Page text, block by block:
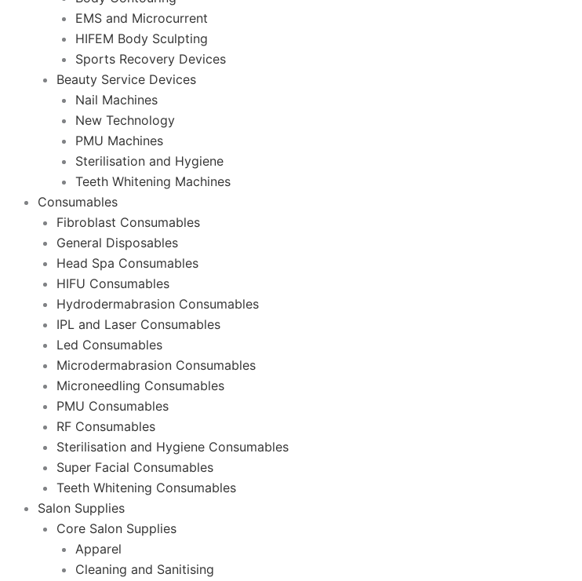
EMS and Microcurrent
HIFEM Body Sculpting
Sports Recovery Devices
Beauty Service Devices
Nail Machines
New Technology
PMU Machines
Sterilisation and Hygiene
Teeth Whitening Machines
Consumables
Fibroblast Consumables
General Disposables
Head Spa Consumables
HIFU Consumables
Hydrodermabrasion Consumables
IPL and Laser Consumables
Led Consumables
Microdermabrasion Consumables
Microneedling Consumables
PMU Consumables
RF Consumables
Sterilisation and Hygiene Consumables
Super Facial Consumables
Teeth Whitening Consumables
Salon Supplies
Core Salon Supplies
Apparel
Cleaning and Sanitising